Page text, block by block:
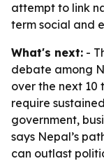
attempt to link
term social and
What's next: -
debate among
over the next 10
require
government,
says Nepal’s
can outlast